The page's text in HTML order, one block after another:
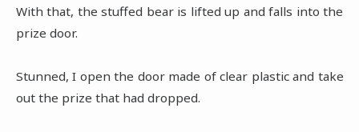
With that, the stuffed bear is lifted up and falls into the
prize door.
Stunned, I open the door made of clear plastic and take
out the prize that had dropped.